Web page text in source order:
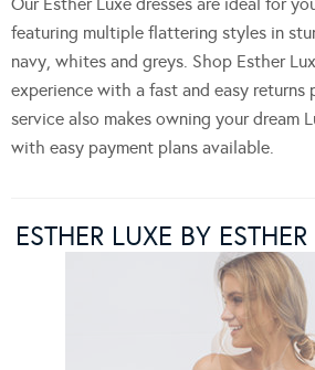
Our Esther Luxe dresses are ideal for
featuring multiple flattering styles in
navy, whites and greys. Shop Esther
experience with a fast and easy returns
service also makes owning your dream
with easy payment plans available.
ESTHER LUXE BY